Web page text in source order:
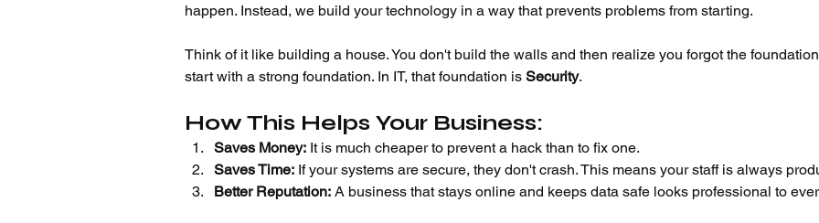
happen. Instead, we build your technology in a way that prevents problems from starting.
Think of it like building a house. You don't build the walls and then realize you forgot the
start with a strong foundation. In IT, that foundation is Security.
How This Helps Your Business:
Saves Money: It is much cheaper to prevent a hack than to fix one.
Saves Time: If your systems are secure, they don't crash. This means your staff is always
Better Reputation: A business that stays online and keeps data safe looks professional to